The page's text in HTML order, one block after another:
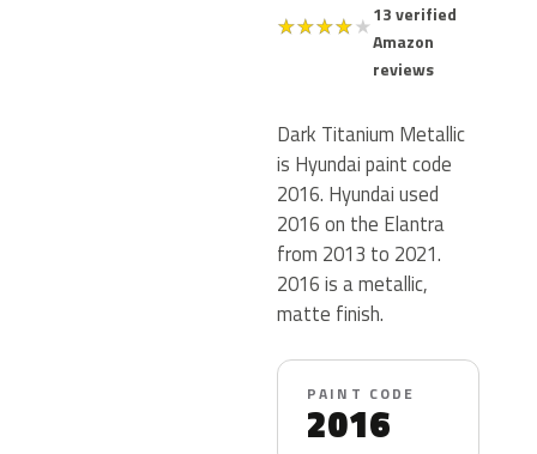
★★★★★13 verified
Amazon
reviews
Dark Titanium Metallic
is Hyundai paint code
2016. Hyundai used
2016 on the Elantra
from 2013 to 2021.
2016 is a metallic,
matte finish.
PAINT CODE
2016